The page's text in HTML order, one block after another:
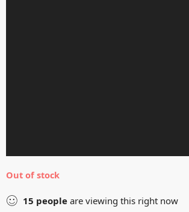
Out of stock
15 people are viewing this right now